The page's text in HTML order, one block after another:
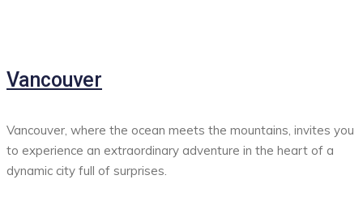
Vancouver
Vancouver, where the ocean meets the mountains, invites you
to experience an extraordinary adventure in the heart of a
dynamic city full of surprises.